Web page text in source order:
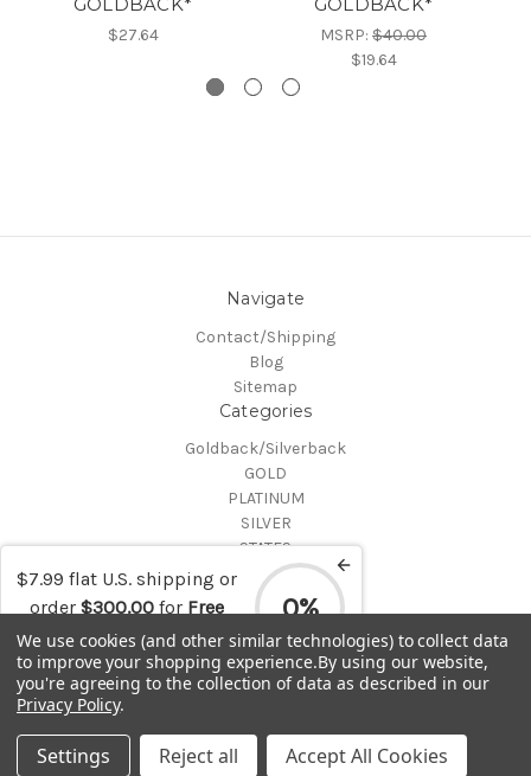
$27.64 MSRP: $40.00
$19.64
Navigate
Contact/Shipping
Blog
Sitemap
Categories
Goldback/Silverback
GOLD
PLATINUM
SILVER
STATES
Certified Coins
Shop All
MAKE A TRADE OR PURCHASE OFFER on any item by selecting
"CONTACT-SHIPPING" at the top of the page and then select
© 2026 Gold is Back
We use cookies (and other similar technologies) to collect data
to improve your shopping experience.By using our website,
you're agreeing to the collection of data as described in our
Privacy Policy.
Settings Reject all Accept All Cookies
$7.99 flat U.S. shipping or
order $300.00 for Free
shipping
0%